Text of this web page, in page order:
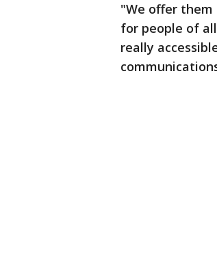
"We offer
for people of
really